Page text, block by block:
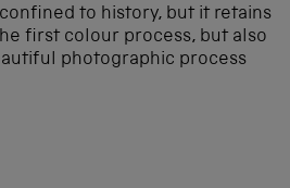
to history, but it retains
first colour process, but also
photographic process